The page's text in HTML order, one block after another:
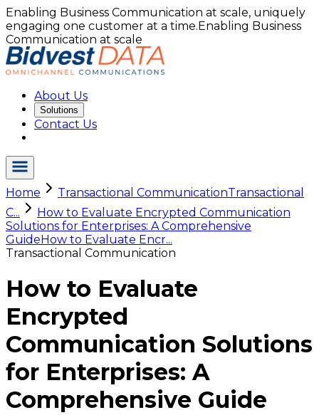
Enabling Business Communication at scale, uniquely
engaging one customer at a time.Enabling Business
Communication at scale
About Us
Solutions
Contact Us
Home Transactional CommunicationTransactional
C...
How to Evaluate Encrypted Communication
Solutions for Enterprises: A Comprehensive
GuideHow to Evaluate Encr...
Transactional Communication
How to Evaluate
Encrypted
Communication Solutions
for Enterprises: A
Comprehensive Guide